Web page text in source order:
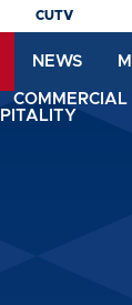
CUTV
NEWS
COMMERCIAL